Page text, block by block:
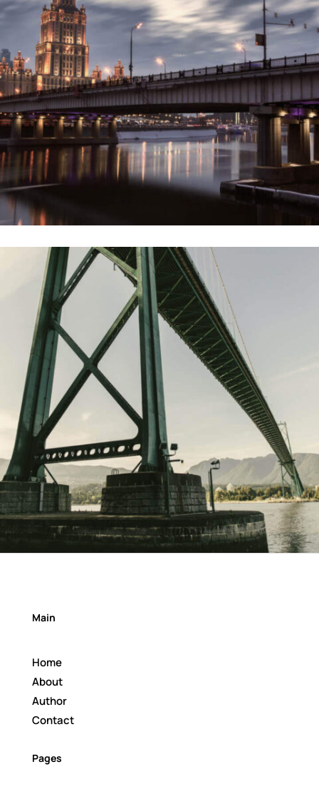
Main
Home
About
Author
Contact
Pages